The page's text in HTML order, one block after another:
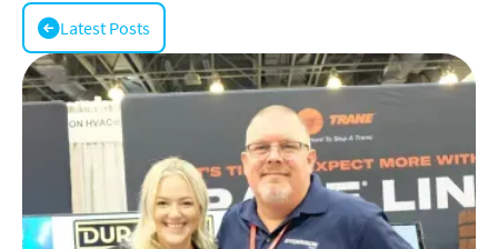
Latest Posts